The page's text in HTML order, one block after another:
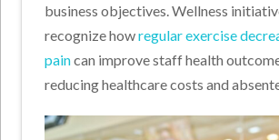
business objectives. Wellness
recognize howregular exercise
paincan improve staff health
reducing healthcare costs and